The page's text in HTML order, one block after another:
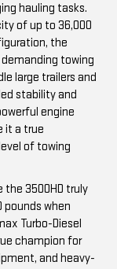
hauling tasks.
of up to 36,000
the
towing
large trailers and
stability and
engine
it a true
of towing
the 3500HD truly
pounds when
Turbo-Diesel
champion for
and heavy-